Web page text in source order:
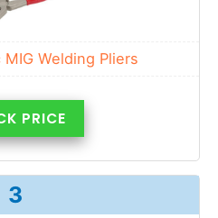
Welding Pliers
PRICE
3